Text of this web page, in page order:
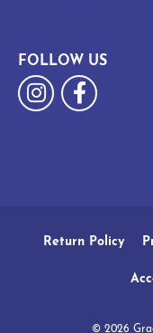
FOLLOW US
Return Policy
© 2026